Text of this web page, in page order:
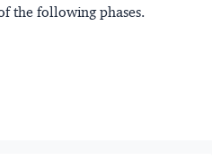
the following phases.